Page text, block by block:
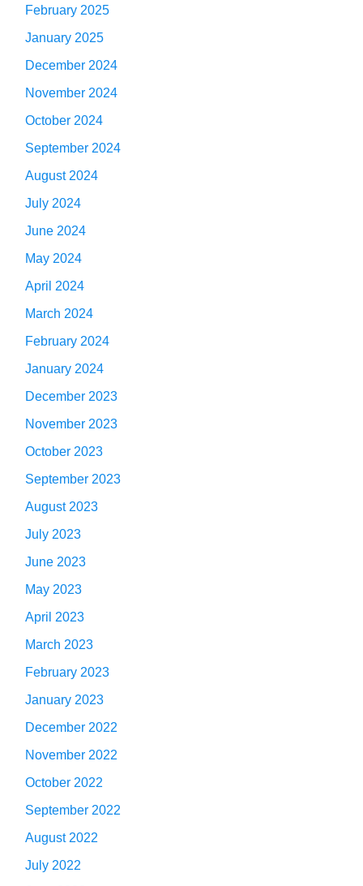
February 2025
January 2025
December 2024
November 2024
October 2024
September 2024
August 2024
July 2024
June 2024
May 2024
April 2024
March 2024
February 2024
January 2024
December 2023
November 2023
October 2023
September 2023
August 2023
July 2023
June 2023
May 2023
April 2023
March 2023
February 2023
January 2023
December 2022
November 2022
October 2022
September 2022
August 2022
July 2022